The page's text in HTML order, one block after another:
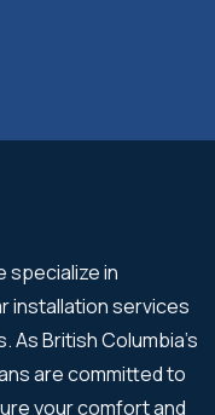
specialize in
installation services
As British Columbia's
are committed to
your comfort and